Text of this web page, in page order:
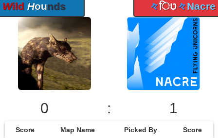
Wild Hounds 々 िט々Nacre
0 : 1
Score Map Name Picked By Score